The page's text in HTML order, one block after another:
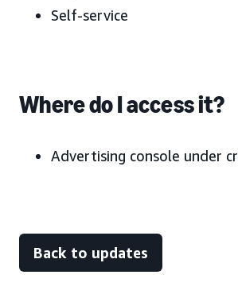
Self-service
Where do I access it?
Advertising console under
Back to updates